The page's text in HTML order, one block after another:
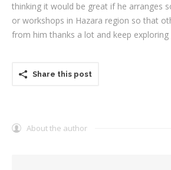
thinking it would be great if he arranges
or workshops in Hazara region so that
from him thanks a lot and keep exploring
Share this post
About the author